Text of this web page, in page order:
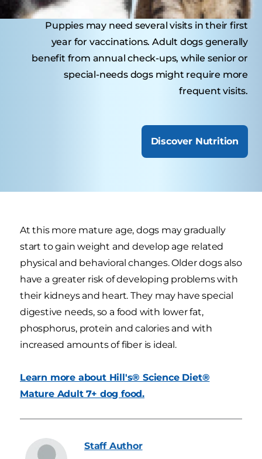
Puppies may need several visits in their first
year for vaccinations. Adult dogs generally
benefit from annual check-ups, while senior or
special-needs dogs might require more
frequent visits.
Discover Nutrition
At this more mature age, dogs may gradually
start to gain weight and develop age related
physical and behavioral changes. Older dogs also
have a greater risk of developing problems with
their kidneys and heart. They may have special
digestive needs, so a food with lower fat,
phosphorus, protein and calories and with
increased amounts of fiber is ideal.
Learn more about Hill's® Science Diet®
Mature Adult 7+ dog food.
Staff Author